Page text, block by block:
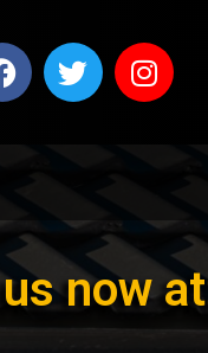
now